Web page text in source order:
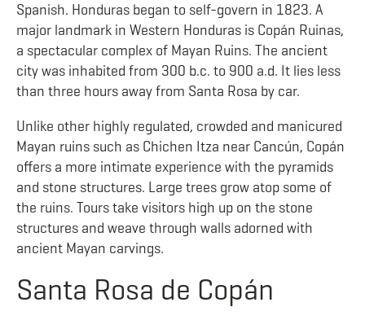
Spanish. Honduras began to self-govern in 1823. A
major landmark in Western Honduras is Copán Ruinas,
a spectacular complex of Mayan Ruins. The ancient
city was inhabited from 300 b.c. to 900 a.d. It lies less
than three hours away from Santa Rosa by car.
Unlike other highly regulated, crowded and manicured
Mayan ruins such as Chichen Itza near Cancún, Copán
offers a more intimate experience with the pyramids
and stone structures. Large trees grow atop some of
the ruins. Tours take visitors high up on the stone
structures and weave through walls adorned with
ancient Mayan carvings.
Santa Rosa de Copán